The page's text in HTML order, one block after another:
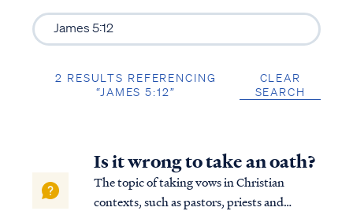
2 RESULTS REFERENCING
“JAMES 5:12”
CLEAR
SEARCH
Is it wrong to take an oath?
The topic of taking vows in Christian
contexts, such as pastors, priests and